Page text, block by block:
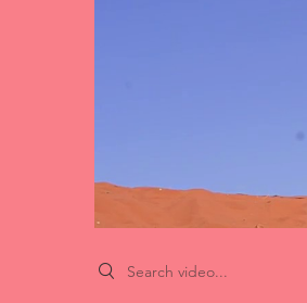
Search videos